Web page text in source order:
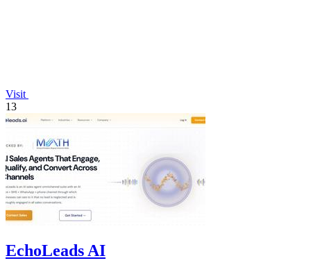
Visit
13
EchoLeads AI